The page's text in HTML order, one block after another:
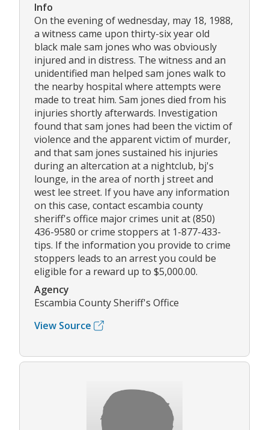
Info
On the evening of wednesday, may 18, 1988,
a witness came upon thirty-six year old
black male sam jones who was obviously
injured and in distress. The witness and an
unidentified man helped sam jones walk to
the nearby hospital where attempts were
made to treat him. Sam jones died from his
injuries shortly afterwards. Investigation
found that sam jones had been the victim of
violence and the apparent victim of murder,
and that sam jones sustained his injuries
during an altercation at a nightclub, bj's
lounge, in the area of north j street and
west lee street. If you have any information
on this case, contact escambia county
sheriff's office major crimes unit at (850)
436-9580 or crime stoppers at 1-877-433-
tips. If the information you provide to crime
stoppers leads to an arrest you could be
eligible for a reward up to $5,000.00.
Agency
Escambia County Sheriff's Office
View Source